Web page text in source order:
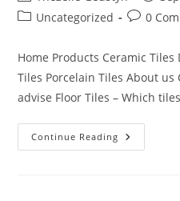
author:
PostUncategorized
Post0
Home Products Ceramic
Tiles Porcelain Tiles About us
advise Floor Tiles – Which
Continue Reading Tile
Installation